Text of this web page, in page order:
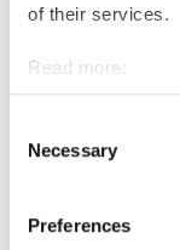
of their services.
Read more:
Cookies
Selection
Necessary
Preferences
What is the
profession?
a whole and the
work tasks.
description is
customer accepts